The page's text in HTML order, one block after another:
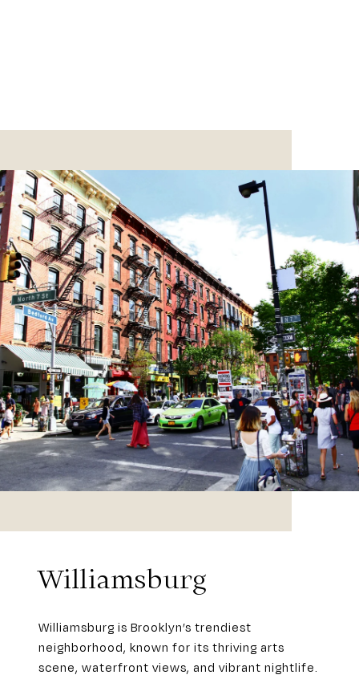
Williamsburg
Williamsburg is Brooklyn’s trendiest
neighborhood, known for its thriving arts
scene, waterfront views, and vibrant nightlife.